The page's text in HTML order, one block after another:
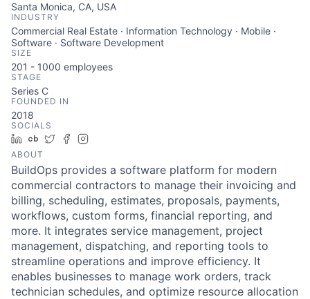
Santa Monica, CA, USA
INDUSTRY
Commercial Real Estate · Information Technology · Mobile ·
Software · Software Development
SIZE
201 - 1000 employees
STAGE
Series C
FOUNDED IN
2018
SOCIALS
LinkedIn
Crunchbase
TwitterFacebook
ABOUT
BuildOps provides a software platform for modern
commercial contractors to manage their invoicing and
billing, scheduling, estimates, proposals, payments,
workflows, custom forms, financial reporting, and
more. It integrates service management, project
management, dispatching, and reporting tools to
streamline operations and improve efficiency. It
enables businesses to manage work orders, track
technician schedules, and optimize resource allocation